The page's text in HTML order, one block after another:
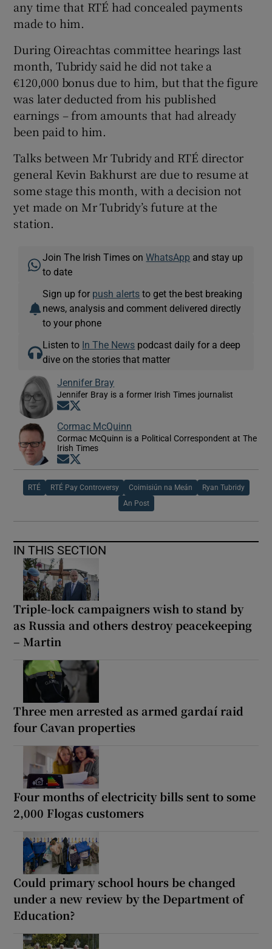
any time that RTÉ had concealed payments
made to him.
During Oireachtas committee hearings last
month, Tubridy said he did not take a
€120,000 bonus due to him, but that the figure
was later deducted from his published
earnings – from amounts that had already
been paid to him.
Talks between Mr Tubridy and RTÉ director
general Kevin Bakhurst are due to resume at
some stage this month, with a decision not
yet made on Mr Tubridy’s future at the
station.
Join The Irish Times onWhatsApp and stay up
to date
Sign up for push alerts to get the best breaking
news, analysis and comment delivered directly
to your phone
Listen to In The News podcast daily for a deep
dive on the stories that matter
Jennifer Bray
Jennifer Bray is a former Irish Times journalist
Opens in new window
Cormac McQuinn
Cormac McQuinn is a Political Correspondent at The
Irish Times
Opens in new window
RTÉ RTÉ Pay Controversy Coimisiún na Meán Ryan Tubridy
An Post
IN THIS SECTION
Triple-lock campaigners wish to stand by
as Russia and others destroy peacekeeping
– Martin
Three men arrested as armed gardaí raid
four Cavan properties
Four months of electricity bills sent to some
2,000 Flogas customers
Could primary school hours be changed
under a new review by the Department of
Education?